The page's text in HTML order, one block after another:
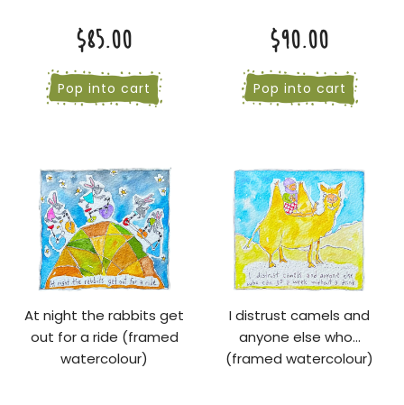
$85.00
Pop into cart
$90.00
Pop into cart
At night the rabbits get
out for a ride (framed
watercolour)
I distrust camels and
anyone else who...
(framed watercolour)